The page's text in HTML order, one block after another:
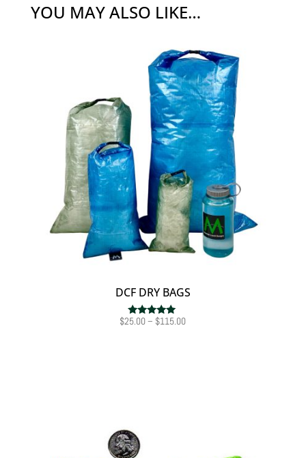
YOU MAY ALSO LIKE…
DCF DRY BAGS
Rated
$25.00– $115.00Price